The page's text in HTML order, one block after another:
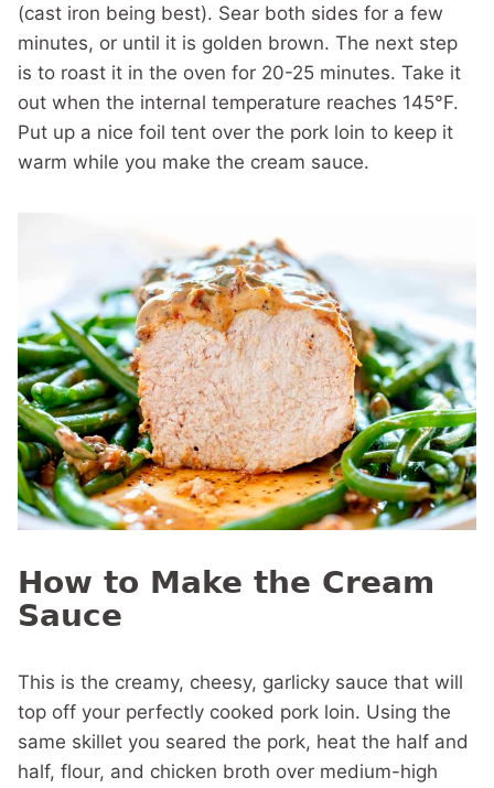
(cast iron being best). Sear both sides for a few
minutes, or until it is golden brown. The next step
is to roast it in the oven for 20-25 minutes. Take it
out when the internal temperature reaches 145°F.
Put up a nice foil tent over the pork loin to keep it
warm while you make the cream sauce.
How to Make the Cream
Sauce
This is the creamy, cheesy, garlicky sauce that will
top off your perfectly cooked pork loin. Using the
same skillet you seared the pork, heat the half and
half, flour, and chicken broth over medium-high